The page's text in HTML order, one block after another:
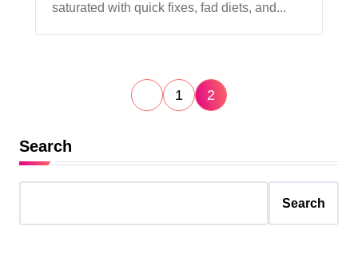
Breakdown
saturated with quick fixes, fad diets, and...
P
o
t
p
1 2
Search
Search